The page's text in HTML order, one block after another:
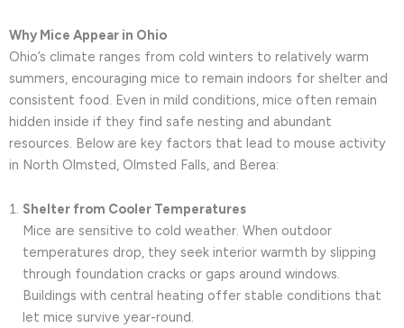
Why Mice Appear in Ohio
Ohio’s climate ranges from cold winters to relatively warm
summers, encouraging mice to remain indoors for shelter and
consistent food. Even in mild conditions, mice often remain
hidden inside if they find safe nesting and abundant
resources. Below are key factors that lead to mouse activity
in North Olmsted, Olmsted Falls, and Berea:
Shelter from Cooler Temperatures
Mice are sensitive to cold weather. When outdoor
temperatures drop, they seek interior warmth by slipping
through foundation cracks or gaps around windows.
Buildings with central heating offer stable conditions that
let mice survive year-round.